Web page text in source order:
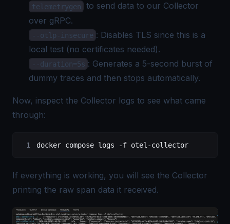
telemetrygen
to send data to our Collector
over gRPC.
--otlp-insecure : Disables TLS since this is a
local test (no certificates needed).
--duration=5s : Generates a 5-second burst of
dummy traces and then stops automatically.
Now, inspect the Collector logs to see what came
through:
docker compose logs -f otel-collector
If everything is working, you will see the Collector
printing the raw span data it received.